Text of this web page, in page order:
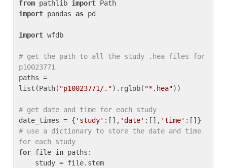
from pathlib import
import pandas as pd
import wfdb
# get the path to all the study .hea files for
p10023771
paths =
list(Path( "p10023771/.").rglob( "*.hea"))
# get date and time for each study
date_times = { 'study' :[], 'date' :[], 'time'
# use a dictionary to store the date and time
for each study
for file in paths: